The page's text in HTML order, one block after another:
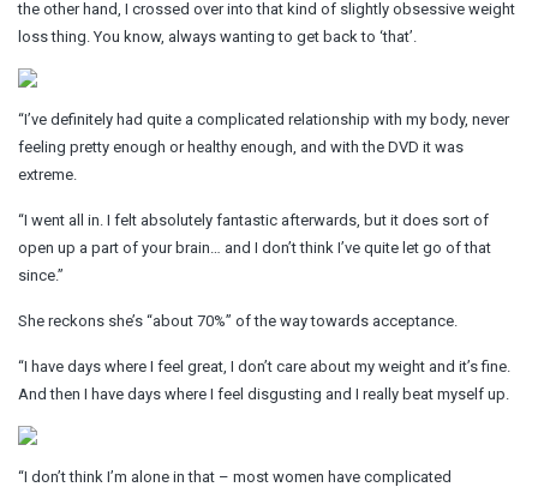
the other hand, I crossed over into that kind of slightly obsessive weight
loss thing. You know, always wanting to get back to ‘that’.
“I’ve definitely had quite a complicated relationship with my body, never
feeling pretty enough or healthy enough, and with the DVD it was
extreme.
“I went all in. I felt absolutely fantastic afterwards, but it does sort of
open up a part of your brain… and I don’t think I’ve quite let go of that
since.”
She reckons she’s “about 70%” of the way towards acceptance.
“I have days where I feel great, I don’t care about my weight and it’s fine.
And then I have days where I feel disgusting and I really beat myself up.
“I don’t think I’m alone in that – most women have complicated